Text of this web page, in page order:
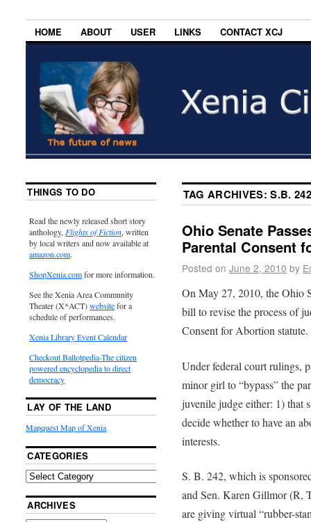
HOME ABOUT USER LINKS CONTACT XCJ
TAG ARCHIVES:S.B. 242
Ohio Senate
Parental Consent
Posted on June 2, 2010 by
On May 27, 2010, the Ohio
bill to revise the process of
Consent for Abortion statute.
Under federal court rulings,
minor girl to “bypass” the
juvenile judge either: 1) that
decide whether to have an
interests.
S. B. 242, which is
and Sen. Karen Gillmor (R,
are giving virtual “rubber-
THINGS TO DO
Read the newly released short story
anthology, Flights of Fiction, written
by local writers and now available at
amazon.com.
ShopXenia.comfor more information.
See the Xenia Area Community
Theater (X*ACT)websitefor a
schedule of performances.
Xenia Library Event Calendar
Checkout Ballotpedia-The citizen
powered encyclopedia to direct
democracy
LAY OF THE LAND
Mapquest Map of Xenia
CATEGORIES
ARCHIVES